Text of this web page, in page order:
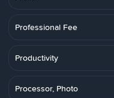
Professional Fee
Productivity
Processor, Photo